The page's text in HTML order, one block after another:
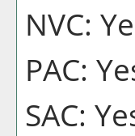
NVC:
PAC:
SAC: